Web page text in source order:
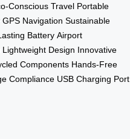
Conscious Travel Portable
GPS Navigation Sustainable
Battery Airport
Lightweight Design Innovative
Components Hands-Free
Compliance USB Charging Port